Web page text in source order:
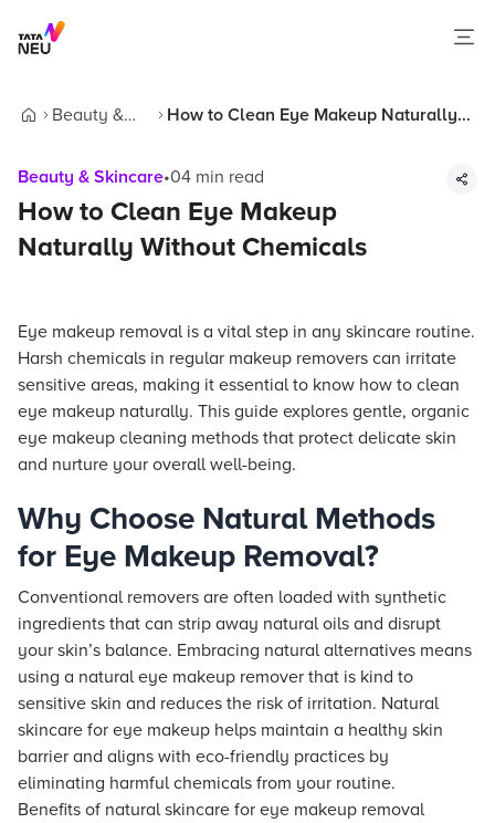
Beauty &
How to Clean Eye Makeup Naturally
Beauty & Skincare•04 min read
How to Clean Eye Makeup
Naturally Without Chemicals
Eye makeup removal is a vital step in any skincare routine.
Harsh chemicals in regular makeup removers can irritate
sensitive areas, making it essential to know how to clean
eye makeup naturally. This guide explores gentle, organic
eye makeup cleaning methods that protect delicate skin
and nurture your overall well-being.
Why Choose Natural Methods
for Eye Makeup Removal?
Conventional removers are often loaded with synthetic
ingredients that can strip away natural oils and disrupt
your skin’s balance. Embracing natural alternatives means
using a natural eye makeup remover that is kind to
sensitive skin and reduces the risk of irritation. Natural
skincare for eye makeup helps maintain a healthy skin
barrier and aligns with eco-friendly practices by
eliminating harmful chemicals from your routine.
Benefits of natural skincare for eye makeup removal